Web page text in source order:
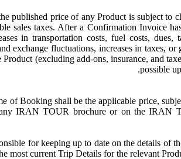
published price of any Product is subject
sales taxes. After a Confirmation
in transportation costs, fuel costs,
exchange fluctuations, increases in taxes,
(excluding add-ons, insurance, and
possible
Booking shall be the applicable price,
IRAN TOUR brochure or on the IRAN
for keeping up to date on the details
most current Trip Details for the relevant